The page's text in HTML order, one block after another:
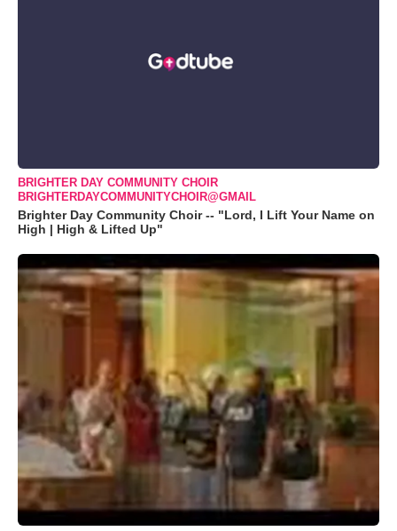
BRIGHTER DAY COMMUNITY CHOIR
BRIGHTERDAYCOMMUNITYCHOIR@GMAIL
Brighter Day Community Choir -- "Lord, I Lift Your Name on
High | High & Lifted Up"